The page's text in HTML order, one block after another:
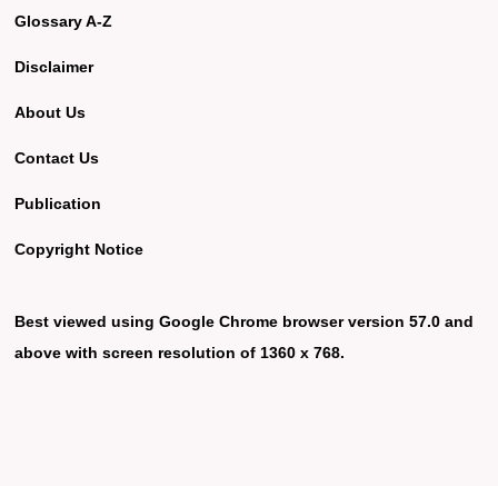
Glossary A-Z
Disclaimer
About Us
Contact Us
Publication
Copyright Notice
Best viewed using Google Chrome browser version 57.0 and
above with screen resolution of 1360 x 768.